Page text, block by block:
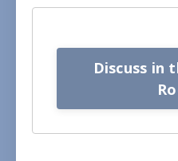
Discuss in